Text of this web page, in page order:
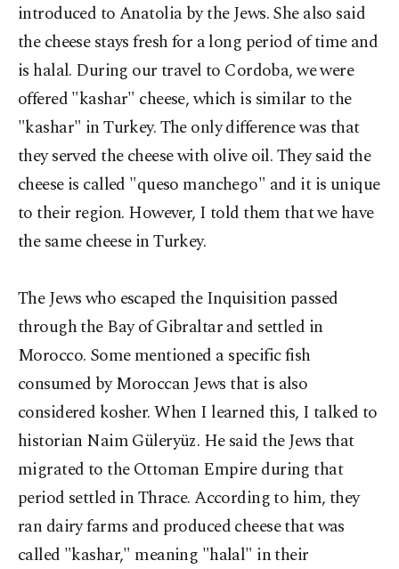
introduced to Anatolia by the Jews. She also said
the cheese stays fresh for a long period of time and
is halal. During our travel to Cordoba, we were
offered "kashar" cheese, which is similar to the
"kashar" in Turkey. The only difference was that
they served the cheese with olive oil. They said the
cheese is called "queso manchego" and it is unique
to their region. However, I told them that we have
the same cheese in Turkey.
The Jews who escaped the Inquisition passed
through the Bay of Gibraltar and settled in
Morocco. Some mentioned a specific fish
consumed by Moroccan Jews that is also
considered kosher. When I learned this, I talked to
historian Naim Güleryüz. He said the Jews that
migrated to the Ottoman Empire during that
period settled in Thrace. According to him, they
ran dairy farms and produced cheese that was
called "kashar," meaning "halal" in their